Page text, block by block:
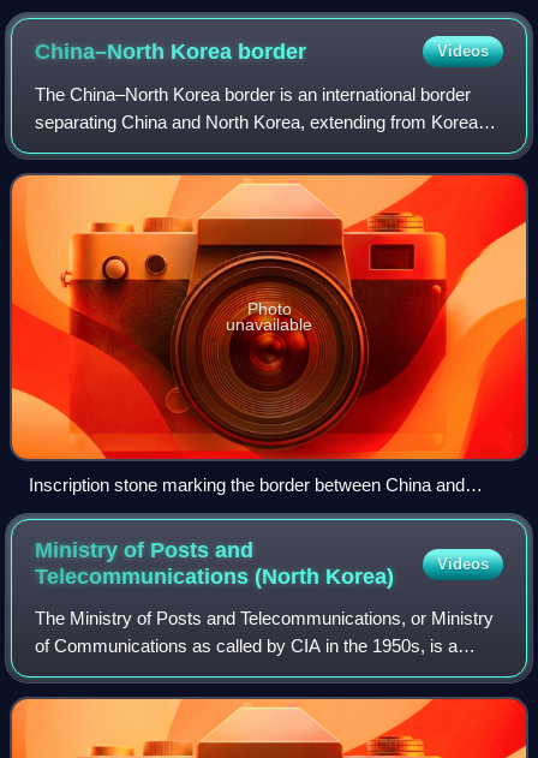
Daegu–Busan section
China–North Korea border Videos
The China–North Korea border is an international border
separating China and North Korea, extending from Korea
Bay in the west to a tripoint with Russia in the east. The
total length of the border is
Photo
unavailable
Inscription stone marking the border between China and
North Korea in Jilin
Ministry of Posts and
Telecommunications (North Korea)
Videos
The Ministry of Posts and Telecommunications, or Ministry
of Communications as called by CIA in the 1950s, is a
government ministry in North Korea which is responsible for
the North Korean postal serv